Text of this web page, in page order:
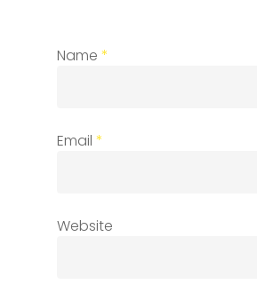
Name *
Email *
Website